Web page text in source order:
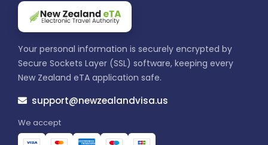
Your personal information is securely encrypted by
Secure Sockets Layer (SSL) software, keeping every
New Zealand eTA application safe.
support@newzealandvisa.us
We accept